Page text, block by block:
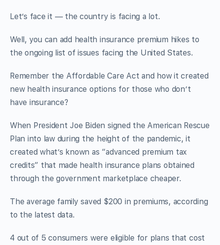
Let’s face it — the country is facing a lot.
Well, you can add health insurance premium hikes to
the ongoing list of issues facing the United States.
Remember the Affordable Care Act and how it created
new health insurance options for those who don’t
have insurance?
When President Joe Biden signed the American Rescue
Plan into law during the height of the pandemic, it
created what’s known as “advanced premium tax
credits” that made health insurance plans obtained
through the government marketplace cheaper.
The average family saved $200 in premiums, according
to the latest data.
4 out of 5 consumers were eligible for plans that cost